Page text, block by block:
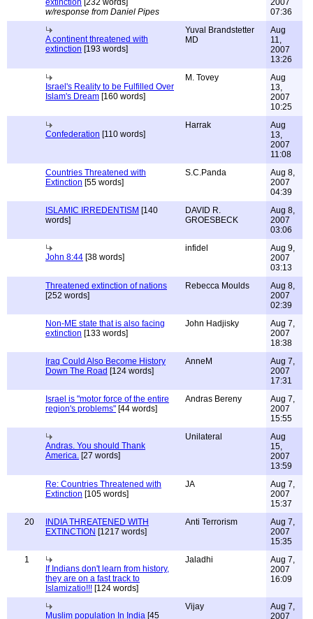
extinction [232 words]
w/response from Daniel Pipes
2007
07:36
A continent threatened with
extinction [193 words]
Yuval Brandstetter
MD
Aug
11,
2007
13:26
Israel's Reality to be Fulfilled Over
Islam's Dream [160 words]
M. Tovey
Aug
13,
2007
10:25
Confederation [110 words]
Harrak
Aug
13,
2007
11:08
Countries Threatened with
Extinction [55 words]
S.C.Panda
Aug 8,
2007
04:39
ISLAMIC IRREDENTISM [140
words]
DAVID R.
GROESBECK
Aug 8,
2007
03:06
John 8:44 [38 words]
infidel
Aug 9,
2007
03:13
Threatened extinction of nations
[252 words]
Rebecca Moulds
Aug 8,
2007
02:39
Non-ME state that is also facing
extinction [133 words]
John Hadjisky
Aug 7,
2007
18:38
Iraq Could Also Become History
Down The Road [124 words]
AnneM
Aug 7,
2007
17:31
Israel is "motor force of the entire
region's problems" [44 words]
Andras Bereny
Aug 7,
2007
15:55
Andras. You should Thank
America. [27 words]
Unilateral
Aug
15,
2007
13:59
Re: Countries Threatened with
Extinction [105 words]
JA
Aug 7,
2007
15:37
20
INDIA THREATENED WITH
EXTINCTION [1217 words]
Anti Terrorism
Aug 7,
2007
15:35
1
If Indians don't learn from history,
they are on a fast track to
Islamizatio!!! [124 words]
Jaladhi
Aug 7,
2007
16:09
Muslim population In India [45
Vijay
Aug 7,
2007